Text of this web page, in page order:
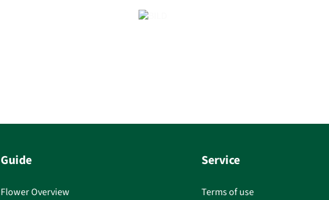
Guide
Flower Overview
Service
Terms of use